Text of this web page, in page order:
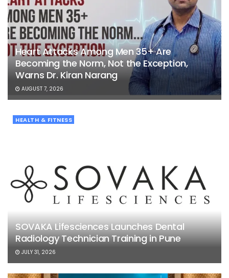
Heart Attacks Among Men 35+ Are
Becoming the Norm, Not the Exception,
Warns Dr. Kiran Narang
AUGUST 7, 2026
HEALTH & FITNESS
SOVAKA Lifesciences Launches Dental
Radiology Technician Training in Pune
JULY 31, 2026